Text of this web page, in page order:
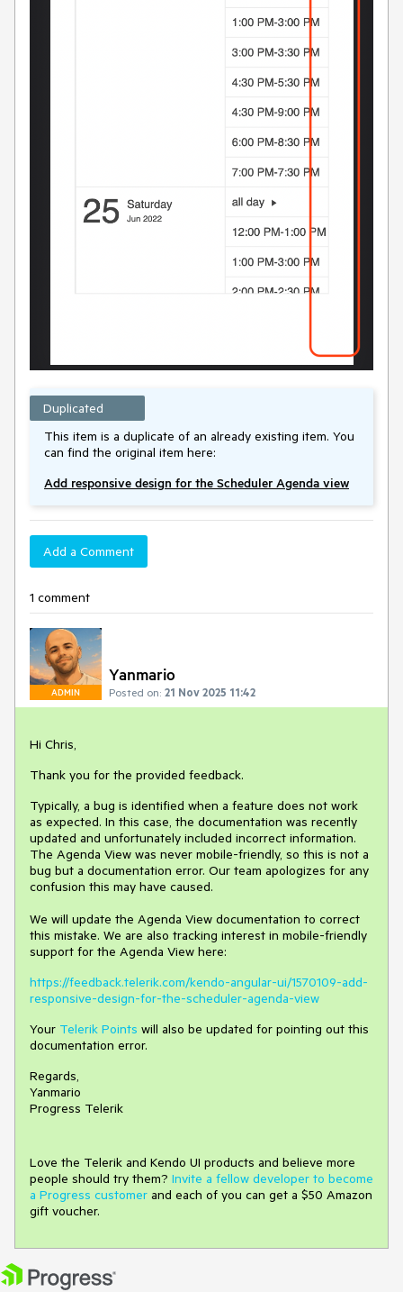
Duplicated
This item is a duplicate of an already existing item. You
can find the original item here:
Add responsive design for the Scheduler Agenda view
Add a Comment
1 comment
ADMIN
Yanmario
Posted on: 21 Nov 2025 11:42
Hi Chris,
Thank you for the provided feedback.
Typically, a bug is identified when a feature does not work
as expected. In this case, the documentation was recently
updated and unfortunately included incorrect information.
The Agenda View was never mobile-friendly, so this is not a
bug but a documentation error. Our team apologizes for any
confusion this may have caused.
We will update the Agenda View documentation to correct
this mistake. We are also tracking interest in mobile-friendly
support for the Agenda View here:
https://feedback.telerik.com/kendo-angular-ui/1570109-add-
responsive-design-for-the-scheduler-agenda-view
Your Telerik Points will also be updated for pointing out this
documentation error.
Regards,
Yanmario
Progress Telerik
Love the Telerik and Kendo UI products and believe more
people should try them? Invite a fellow developer to become
a Progress customer and each of you can get a $50 Amazon
gift voucher.